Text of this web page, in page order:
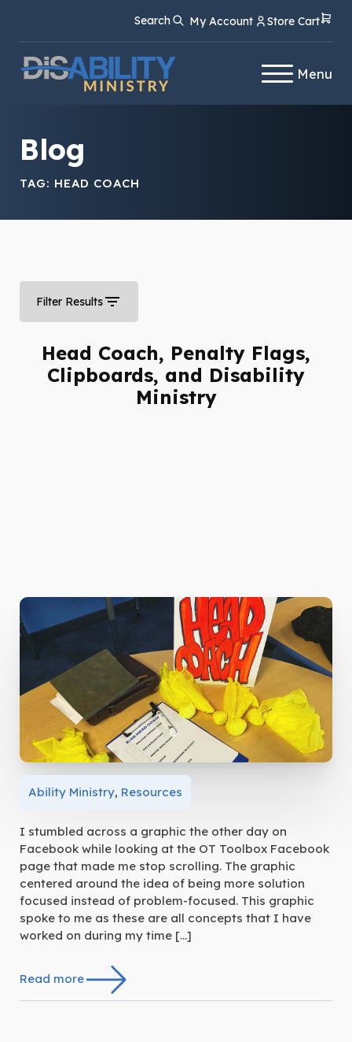
Content
navigation
Search My Account Store Cart
Menu
Blog
TAG: HEAD COACH
Filter Results
Head Coach, Penalty Flags,
Clipboards, and Disability
Ministry
Ability Ministry, Resources
I stumbled across a graphic the other day on
Facebook while looking at the OT Toolbox Facebook
page that made me stop scrolling. The graphic
centered around the idea of being more solution
focused instead of problem-focused. This graphic
spoke to me as these are all concepts that I have
worked on during my time […]
Read more